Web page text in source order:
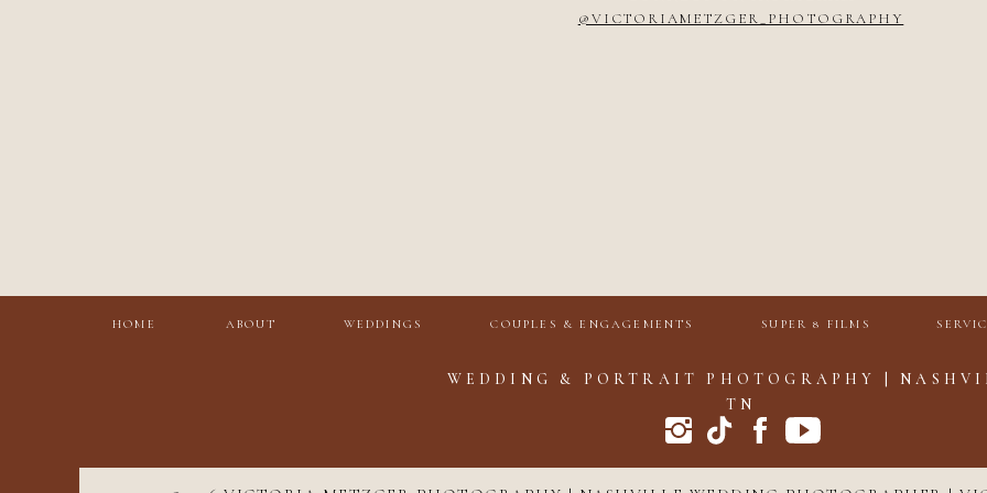
@VICTORIAMETZGER_PHOTOGRAPHY
WEDDING & PORTRAIT PHOTOGRAPHY |
TN
WEDDINGS
ABOUT
HOME SUPER 8 FILMS
COUPLES & ENGAGEMENTS